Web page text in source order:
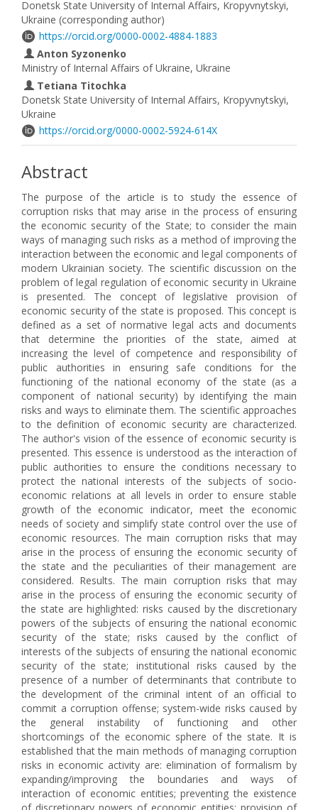
Donetsk State University of Internal Affairs, Kropyvnytskyi,
Ukraine (corresponding author)
https://orcid.org/0000-0002-4884-1883
Anton Syzonenko
Ministry of Internal Affairs of Ukraine, Ukraine
Tetiana Titochka
Donetsk State University of Internal Affairs, Kropyvnytskyi,
Ukraine
https://orcid.org/0000-0002-5924-614X
Abstract
The purpose of the article is to study the essence of
corruption risks that may arise in the process of ensuring
the economic security of the State; to consider the main
ways of managing such risks as a method of improving the
interaction between the economic and legal components of
modern Ukrainian society. The scientific discussion on the
problem of legal regulation of economic security in Ukraine
is presented. The concept of legislative provision of
economic security of the state is proposed. This concept is
defined as a set of normative legal acts and documents
that determine the priorities of the state, aimed at
increasing the level of competence and responsibility of
public authorities in ensuring safe conditions for the
functioning of the national economy of the state (as a
component of national security) by identifying the main
risks and ways to eliminate them. The scientific approaches
to the definition of economic security are characterized.
The author's vision of the essence of economic security is
presented. This essence is understood as the interaction of
public authorities to ensure the conditions necessary to
protect the national interests of the subjects of socio-
economic relations at all levels in order to ensure stable
growth of the economic indicator, meet the economic
needs of society and simplify state control over the use of
economic resources. The main corruption risks that may
arise in the process of ensuring the economic security of
the state and the peculiarities of their management are
considered. Results. The main corruption risks that may
arise in the process of ensuring the economic security of
the state are highlighted: risks caused by the discretionary
powers of the subjects of ensuring the national economic
security of the state; risks caused by the conflict of
interests of the subjects of ensuring the national economic
security of the state; institutional risks caused by the
presence of a number of determinants that contribute to
the development of the criminal intent of an official to
commit a corruption offense; system-wide risks caused by
the general instability of functioning and other
shortcomings of the economic sphere of the state. It is
established that the main methods of managing corruption
risks in economic activity are: elimination of formalism by
expanding/improving the boundaries and ways of
interaction of economic entities; preventing the existence